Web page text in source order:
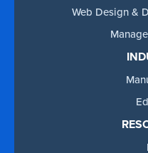
Web Design &